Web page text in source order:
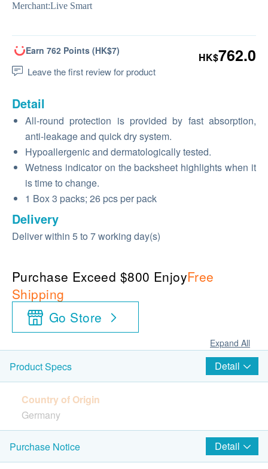
Merchant:Live Smart
Earn 762 Points (HK$7)
Leave the first review for product
HK$762.0
Detail
All-round protection is provided by fast absorption,
anti-leakage and quick dry system.
Hypoallergenic and dermatologically tested.
Wetness indicator on the backsheet highlights when it
is time to change.
1 Box 3 packs; 26 pcs per pack
Delivery
Deliver within 5 to 7 working day(s)
Purchase Exceed $800 EnjoyFree
Shipping
Go Store
Expand All
Product Specs Detail
Country of Origin
Germany
Package
1 Box 3 packs
Purchase Notice Detail